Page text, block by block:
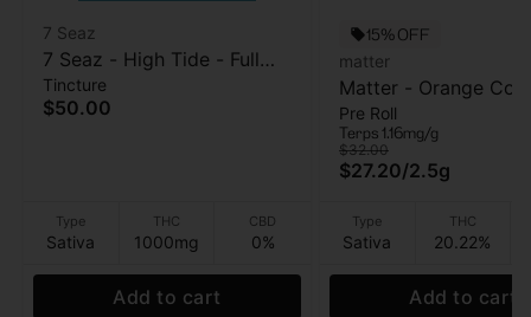
7 Seaz
7 Seaz - High Tide - Full
Strength - Tincture -
1000mg
Tincture
$50.00
Type
Sativa
THC
1000mg
CBD
0%
Add to cart
15% OFF
matter
Matter - Orange
5pk - Pre Roll - 2.5g
Pre Roll
Terps 1.16mg/g
$32.00
$27.20/2.5g
Type
Sativa
THC
20.22%
Add to cart